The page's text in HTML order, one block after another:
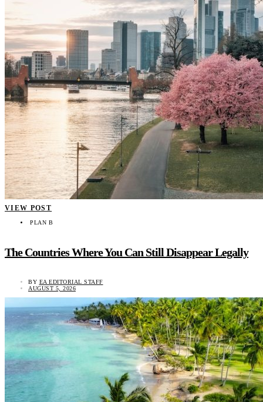
VIEW POST
PLAN B
The Countries Where You Can Still Disappear Legally
BY EA EDITORIAL STAFF
AUGUST 5, 2026